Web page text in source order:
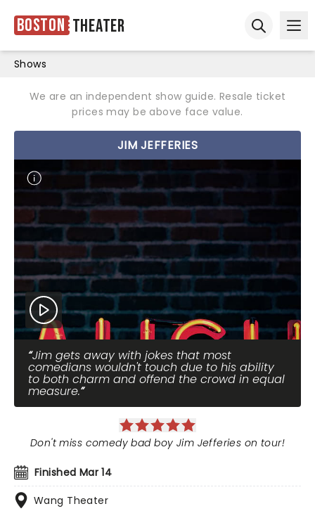
Boston Theater
Shows
We are an independent show guide. Resale ticket
prices may be above face value.
JIM JEFFERIES
Jim gets away with jokes that most
comedians wouldn't touch due to his ability
to both charm and offend the crowd in equal
measure.
Finished Mar 14
Wang Theater
Don't miss comedy bad boy Jim Jefferies on tour!